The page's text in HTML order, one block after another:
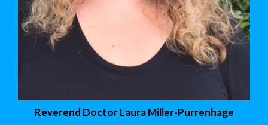
Reverend Doctor Laura Miller-Purrenhage